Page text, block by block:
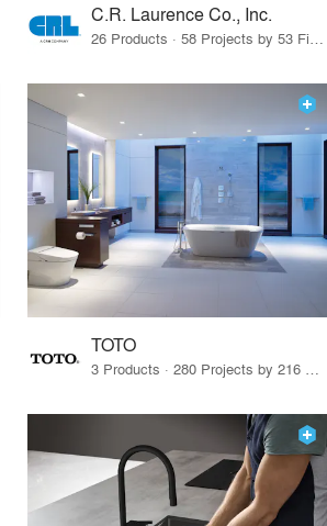
C.R. Laurence Co., Inc.
26 Products · 58 Projects by 53 Firms
TOTO